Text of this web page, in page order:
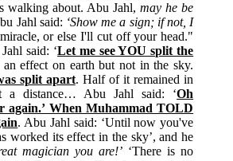
walking about. Abu Jahl,may he be
Jahl said: ‘Show me a sign; if not, I
or else I'll cut off your head."
said: ‘Let me see YOU split the
an effect on earth but not in the sky.
split apart. Half of it remained in
a distance… Abu Jahl said: ‘Oh
When Muhammad TOLD
. Abu Jahl said: ‘Until now you've
worked its effect in the sky’, and he
magician you are!’ ‘There is no